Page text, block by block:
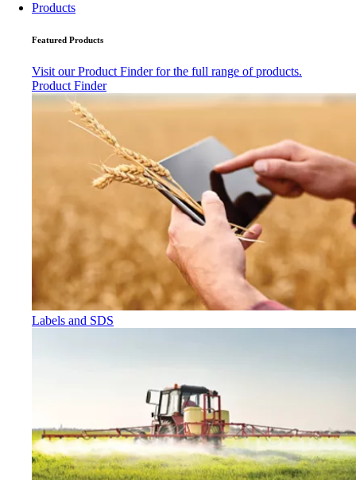
Products
Featured Products
Visit our Product Finder for the full range of products.
Product Finder
Labels and SDS